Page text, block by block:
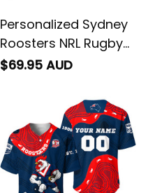
Personalized Sydney
Roosters NRL Rugby
Sweatshirt Rocky the
Art Blue Navy T04
$69.95 AUD